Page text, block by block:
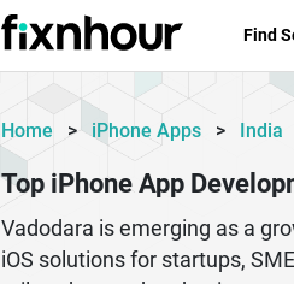
Find
Home > iPhone Apps > India
Top iPhone App
Vadodara is emerging as a
iOS solutions for startups,